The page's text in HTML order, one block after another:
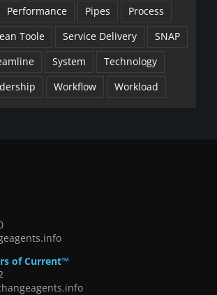
Performance Pipes
Process
Toole Service Delivery
SNAP
System
Technology
Workflow Workload
of Current™